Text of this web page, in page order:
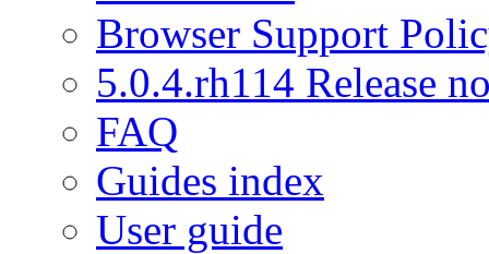
Browser Support
5.0.4.rh114 Release
FAQ
Guides index
User guide